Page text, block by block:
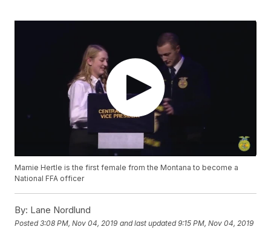
Mamie Hertle is the first female from the Montana to become a
National FFA officer
By: Lane Nordlund
Posted3:08 PM, Nov 04, 2019 and last updated 9:15 PM, Nov 04, 2019